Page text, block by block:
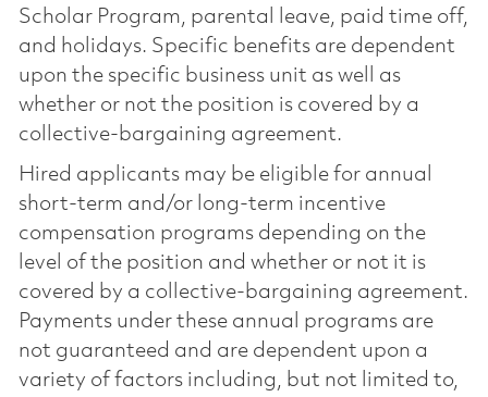
Scholar Program, parental leave, paid time off,
and holidays. Specific benefits are dependent
upon the specific business unit as well as
whether or not the position is covered by a
collective-bargaining agreement.
Hired applicants may be eligible for annual
short-term and/or long-term incentive
compensation programs depending on the
level of the position and whether or not it is
covered by a collective-bargaining agreement.
Payments under these annual programs are
not guaranteed and are dependent upon a
variety of factors including, but not limited to,